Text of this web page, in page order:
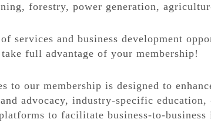
forestry, power generation,
services and business development
full advantage of your membership!
to our membership is designed to
advocacy, industry-specific education,
to facilitate business-to-business